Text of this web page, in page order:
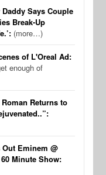
Says Couple
Break-Up
(more…)
of L'Oreal Ad:
enough of
Returns to
Eminem @
Minute Show: